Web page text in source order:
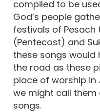
compiled to be
God’s people
festivals of Pesach
(Pentecost) and
these songs would
the road as these
place of worship in
we might call them
songs.